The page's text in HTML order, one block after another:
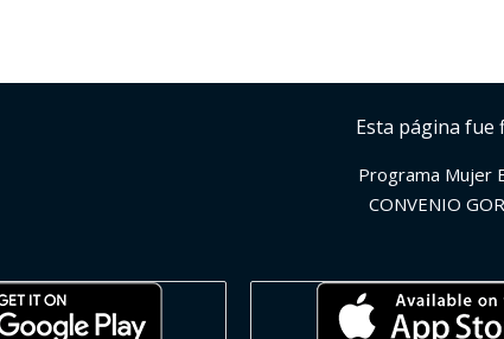
Esta página fue
Programa Mujer
CONVENIO